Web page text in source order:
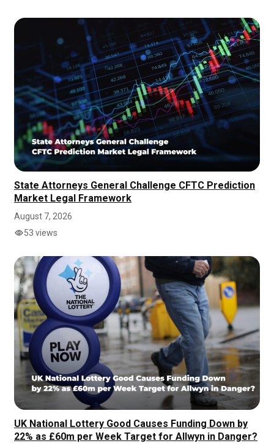
State Attorneys General Challenge CFTC Prediction
Market Legal Framework
August 7, 2026
53 views
UK National Lottery Good Causes Funding Down by
22% as £60m per Week Target for Allwyn in Danger?